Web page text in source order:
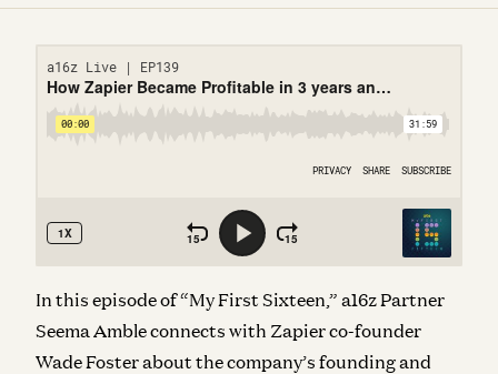
In this episode of “My First Sixteen,” a16z Partner
Seema Amble connects with Zapier co-founder
Wade Foster about the company’s founding and